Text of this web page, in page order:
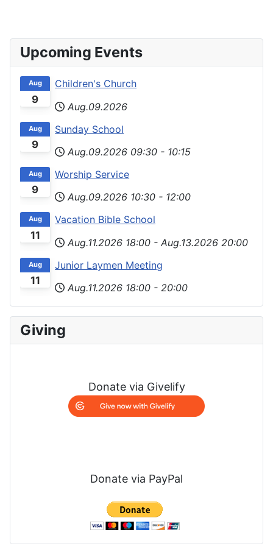
Upcoming Events
9
Aug
Children's Church
Aug.09.2026
9
Aug
Sunday School
Aug.09.2026 09:30 - 10:15
9
Aug
Worship Service
Aug.09.2026 10:30 - 12:00
11
Aug
Vacation Bible School
Aug.11.2026 18:00 - Aug.13.2026 20:00
11
Aug
Junior Laymen Meeting
Aug.11.2026 18:00 - 20:00
Giving
Donate via Givelify
Donate via PayPal